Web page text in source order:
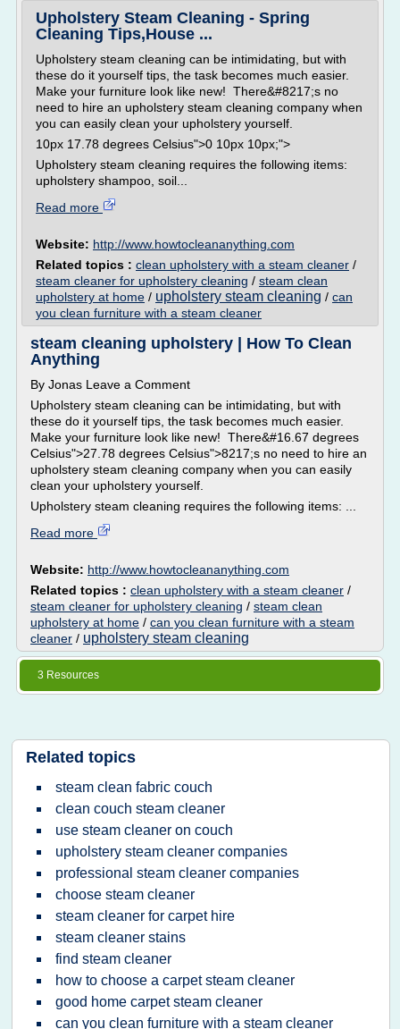
Upholstery Steam Cleaning - Spring
Cleaning Tips,House ...
Upholstery steam cleaning can be intimidating, but with
these do it yourself tips, the task becomes much easier.
Make your furniture look like new! There&#8217;s no
need to hire an upholstery steam cleaning company when
you can easily clean your upholstery yourself.
10px 17.78 degrees Celsius">0 10px 10px;">
Upholstery steam cleaning requires the following items:
upholstery shampoo, soil...
Read more
Website: http://www.howtocleananything.com
Related topics : clean upholstery with a steam cleaner /
steam cleaner for upholstery cleaning / steam clean
upholstery at home / upholstery steam cleaning / can
you clean furniture with a steam cleaner
steam cleaning upholstery | How To Clean
Anything
By Jonas Leave a Comment
Upholstery steam cleaning can be intimidating, but with
these do it yourself tips, the task becomes much easier.
Make your furniture look like new! There&#16.67 degrees
Celsius">27.78 degrees Celsius">8217;s no need to hire an
upholstery steam cleaning company when you can easily
clean your upholstery yourself.
Upholstery steam cleaning requires the following items: ...
Read more
Website: http://www.howtocleananything.com
Related topics : clean upholstery with a steam cleaner /
steam cleaner for upholstery cleaning / steam clean
upholstery at home / can you clean furniture with a steam
cleaner / upholstery steam cleaning
3 Resources
Related topics
steam clean fabric couch
clean couch steam cleaner
use steam cleaner on couch
upholstery steam cleaner companies
professional steam cleaner companies
choose steam cleaner
steam cleaner for carpet hire
steam cleaner stains
find steam cleaner
how to choose a carpet steam cleaner
good home carpet steam cleaner
can you clean furniture with a steam cleaner